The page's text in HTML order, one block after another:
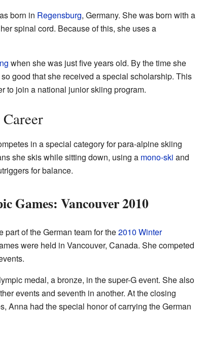
born in Regensburg, Germany. She was born with a
spinal cord. Because of this, she uses a
when she was just five years old. By the time she
good that she received a special scholarship. This
to join a national junior skiing program.
in a special category for para-alpine skiing
she skis while sitting down, using a mono-ski and
for balance.
Games: Vancouver 2010
part of the German team for the2010 Winter
were held in Vancouver, Canada. She competed
medal, a bronze, in the super-G event. She also
events and seventh in another. At the closing
Anna had the special honor of carrying the German